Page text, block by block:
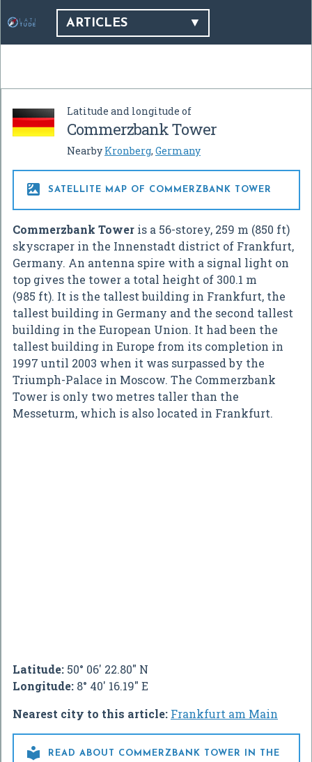
ARTICLES
Latitude and longitude of
Commerzbank Tower
Nearby Kronberg, Germany
 SATELLITE MAP OF COMMERZBANK TOWER
Commerzbank Tower is a 56-storey, 259 m (850 ft)
skyscraper in the Innenstadt district of Frankfurt,
Germany. An antenna spire with a signal light on
top gives the tower a total height of 300.1 m
(985 ft). It is the tallest building in Frankfurt, the
tallest building in Germany and the second tallest
building in the European Union. It had been the
tallest building in Europe from its completion in
1997 until 2003 when it was surpassed by the
Triumph-Palace in Moscow. The Commerzbank
Tower is only two metres taller than the
Messeturm, which is also located in Frankfurt.
Latitude: 50° 06' 22.80" N
Longitude: 8° 40' 16.19" E
Nearest city to this article: Frankfurt am Main

READ ABOUT COMMERZBANK TOWER IN THE